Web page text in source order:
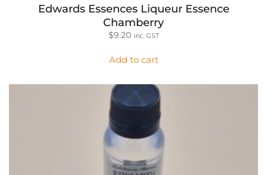
Edwards Essences Liqueur Essence
Chamberry
$9.20 inc. GST
Add to cart